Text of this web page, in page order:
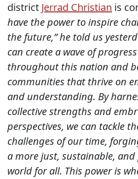
district Jerrad Christian is
have the power to inspire
the future,” he told us
can create a wave of
throughout this nation and
communities that thrive on
and understanding. By
collective strengths and
perspectives, we can tackle
challenges of our time,
a more just, sustainable,
world for all. This power is